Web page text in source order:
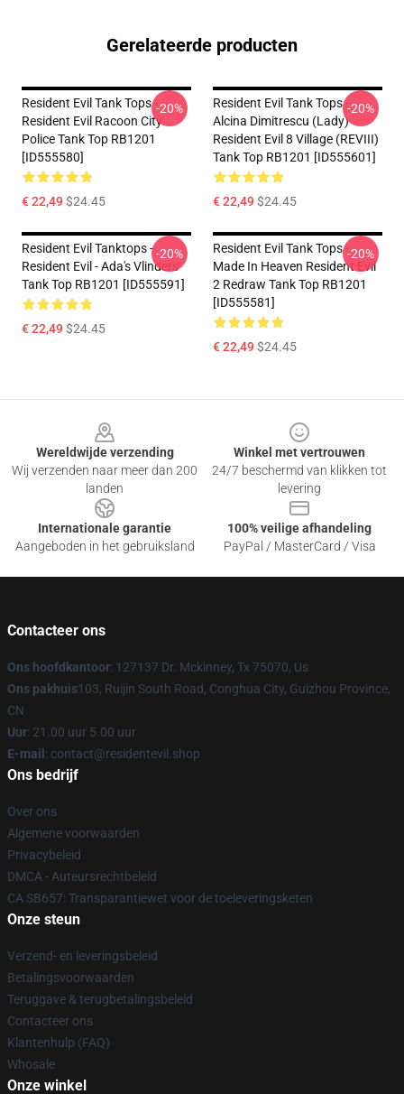
Gerelateerde producten
Resident Evil Tank Tops -
Resident Evil Racoon City
Police Tank Top RB1201
[ID555580]
€ 22,49$24.45
-20%
Resident Evil Tank Tops -
Alcina Dimitrescu (Lady)
Resident Evil 8 Village (REVIII)
Tank Top RB1201 [ID555601]
€ 22,49$24.45
-20%
Resident Evil Tanktops -
Resident Evil - Ada's Vlinders
Tank Top RB1201 [ID555591]
€ 22,49$24.45
-20%
Resident Evil Tank Tops -
Made In Heaven Resident Evil
2 Redraw Tank Top RB1201
[ID555581]
€ 22,49$24.45
-20%
Wereldwijde verzending
Wij verzenden naar meer dan 200
landen
Winkel met vertrouwen
24/7 beschermd van klikken tot
levering
Internationale garantie
Aangeboden in het gebruiksland
100% veilige afhandeling
PayPal / MasterCard / Visa
Contacteer ons
Ons hoofdkantoor: 127137 Dr. Mckinney, Tx 75070, Us
Ons pakhuis103, Ruijin South Road, Conghua City, Guizhou Province,
CN
Uur: 21.00 uur 5.00 uur
E-mail : contact@residentevil.shop
Ons bedrijf
Over ons
Algemene voorwaarden
Privacybeleid
DMCA - Auteursrechtbeleid
CA SB657: Transparantiewet voor de toeleveringsketen
Onze steun
Verzend- en leveringsbeleid
Betalingsvoorwaarden
Teruggave & terugbetalingsbeleid
Contacteer ons
Klantenhulp (FAQ)
Whosale
Onze winkel